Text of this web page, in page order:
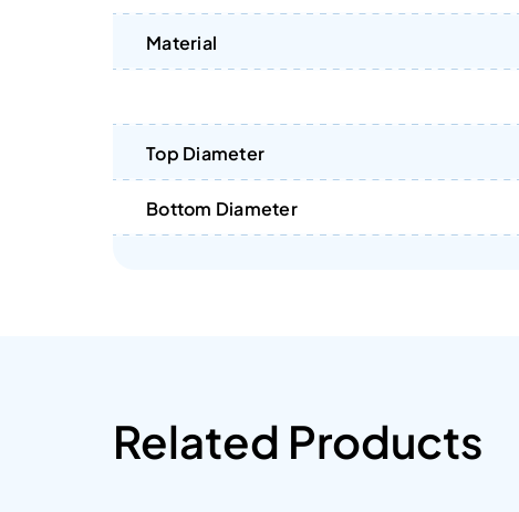
Material
Top Diameter
Bottom Diameter
Related Products